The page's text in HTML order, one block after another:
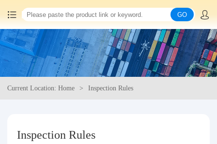
Home
China goods purchasing
GO
Current Location: Home Inspection Rules
Inspection Rules